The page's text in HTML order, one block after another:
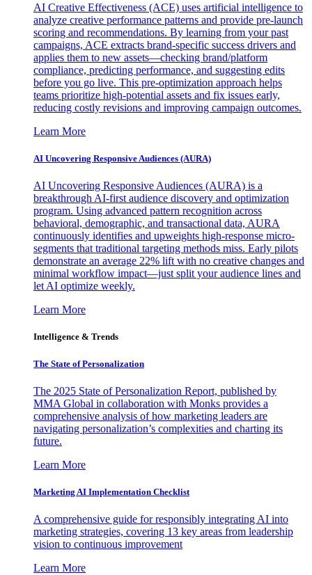
AI Creative Effectiveness (ACE) uses artificial intelligence to
analyze creative performance patterns and provide pre-launch
scoring and recommendations. By learning from your past
campaigns, ACE extracts brand-specific success drivers and
applies them to new assets—checking brand/platform
compliance, predicting performance, and suggesting edits
before you go live. This pre-optimization approach helps
teams prioritize high-potential assets and fix issues early,
reducing costly revisions and improving campaign outcomes.
Learn More
AI Uncovering Responsive Audiences (AURA)
AI Uncovering Responsive Audiences (AURA) is a
breakthrough AI-first audience discovery and optimization
program. Using advanced pattern recognition across
behavioral, demographic, and transactional data, AURA
continuously identifies and upweights high-response micro-
segments that traditional targeting methods miss. Early pilots
demonstrate an average 22% lift with no creative changes and
minimal workflow impact—just split your audience lines and
let AI optimize weekly.
Learn More
Intelligence & Trends
The State of Personalization
The 2025 State of Personalization Report, published by
MMA Global in collaboration with Monks provides a
comprehensive analysis of how marketing leaders are
navigating personalization’s complexities and charting its
future.
Learn More
Marketing AI Implementation Checklist
A comprehensive guide for responsibly integrating AI into
marketing strategies, covering 13 key areas from leadership
vision to continuous improvement
Learn More